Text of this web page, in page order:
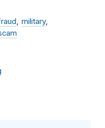
military